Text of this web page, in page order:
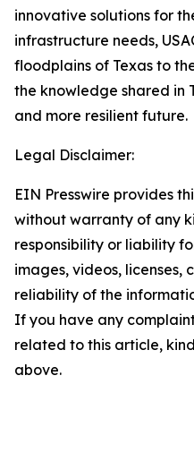
innovative solutions for
infrastructure needs,
floodplains of Texas to
the knowledge shared in
and more resilient future.
Legal Disclaimer:
EIN Presswire provides
without warranty of any
responsibility or liability
images, videos, licenses,
reliability of the
If you have any
related to this article,
above.